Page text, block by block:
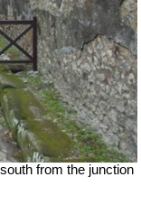
from the junction